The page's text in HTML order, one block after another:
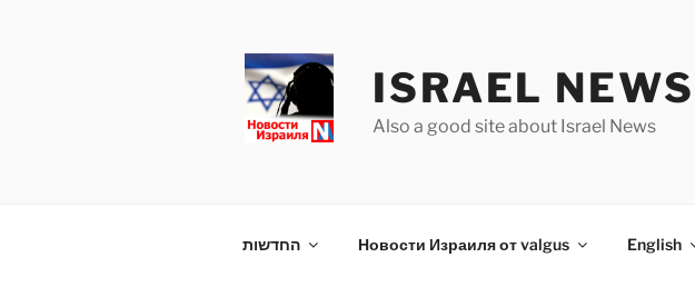
ISRAEL
Also a good site about Israel News
החדשות Новости Израиля от valgus English